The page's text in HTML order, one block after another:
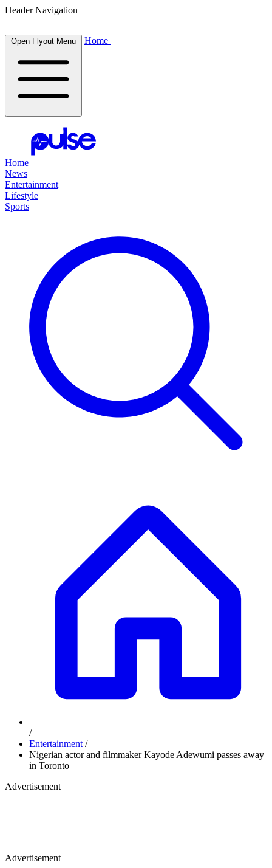
Header Navigation
Open Flyout Menu Home
Home
News
Entertainment
Lifestyle
Sports
/
Entertainment /
Nigerian actor and filmmaker Kayode Adewumi passes away
in Toronto
Advertisement
Advertisement